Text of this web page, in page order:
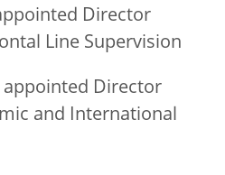
Director
Line Supervision
appointed Director
and International